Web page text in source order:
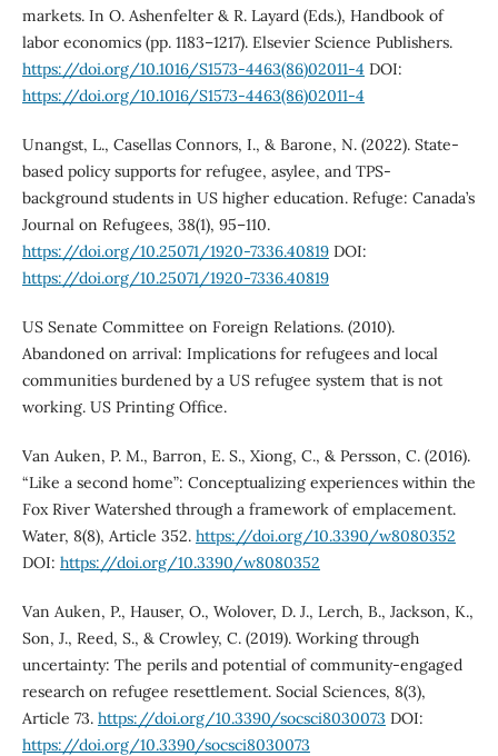
markets. In O. Ashenfelter & R. Layard (Eds.), Handbook of
labor economics (pp. 1183–1217). Elsevier Science Publishers.
https://doi.org/10.1016/S1573-4463(86)02011-4 DOI:
https://doi.org/10.1016/S1573-4463(86)02011-4
Unangst, L., Casellas Connors, I., & Barone, N. (2022). State-
based policy supports for refugee, asylee, and TPS-
background students in US higher education. Refuge: Canada’s
Journal on Refugees, 38(1), 95–110.
https://doi.org/10.25071/1920-7336.40819DOI:
https://doi.org/10.25071/1920-7336.40819
US Senate Committee on Foreign Relations. (2010).
Abandoned on arrival: Implications for refugees and local
communities burdened by a US refugee system that is not
working. US Printing Office.
Van Auken, P. M., Barron, E. S., Xiong, C., & Persson, C. (2016).
“Like a second home”: Conceptualizing experiences within the
Fox River Watershed through a framework of emplacement.
Water, 8(8), Article 352. https://doi.org/10.3390/w8080352
DOI: https://doi.org/10.3390/w8080352
Van Auken, P., Hauser, O., Wolover, D. J., Lerch, B., Jackson, K.,
Son, J., Reed, S., & Crowley, C. (2019). Working through
uncertainty: The perils and potential of community-engaged
research on refugee resettlement. Social Sciences, 8(3),
Article 73. https://doi.org/10.3390/socsci8030073 DOI:
https://doi.org/10.3390/socsci8030073